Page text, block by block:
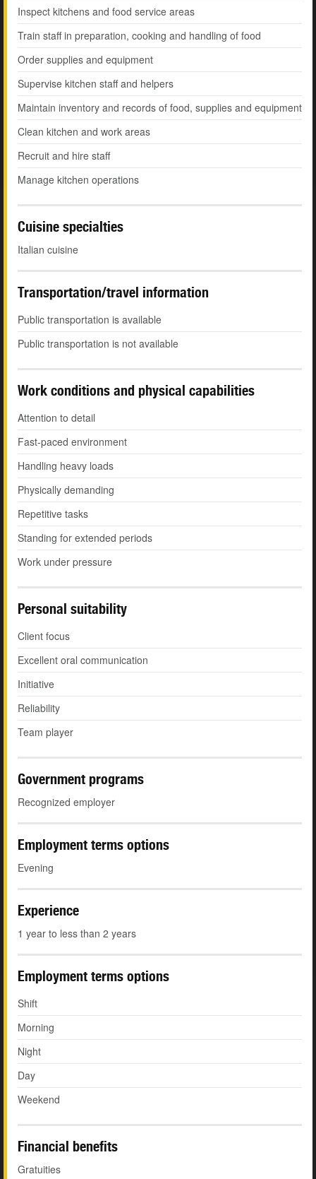
Inspect kitchens and food service areas
Train staff in preparation, cooking and handling of food
Order supplies and equipment
Supervise kitchen staff and helpers
Maintain inventory and records of food, supplies and equipment
Clean kitchen and work areas
Recruit and hire staff
Manage kitchen operations
Cuisine specialties
Italian cuisine
Transportation/travel information
Public transportation is available
Public transportation is not available
Work conditions and physical capabilities
Attention to detail
Fast-paced environment
Handling heavy loads
Physically demanding
Repetitive tasks
Standing for extended periods
Work under pressure
Personal suitability
Client focus
Excellent oral communication
Initiative
Reliability
Team player
Government programs
Recognized employer
Employment terms options
Evening
Experience
1 year to less than 2 years
Employment terms options
Shift
Morning
Night
Day
Weekend
Financial benefits
Gratuities